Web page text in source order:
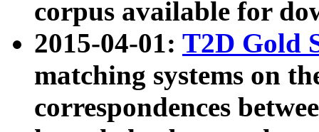
corpus available for
2015-04-01: T2D Gold
matching systems on
correspondences